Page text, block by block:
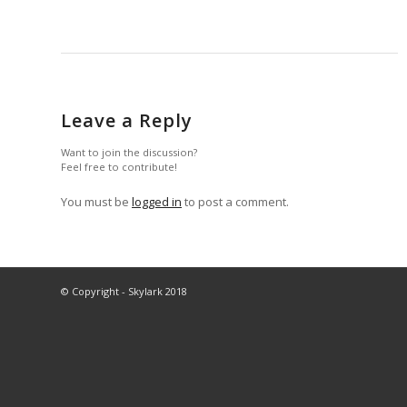
Leave a Reply
Want to join the discussion?
Feel free to contribute!
You must be logged in to post a comment.
© Copyright - Skylark 2018